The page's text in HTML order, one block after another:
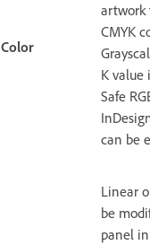
Color
artwork
CMYK
K value
Safe
can be
Linear
be
panel